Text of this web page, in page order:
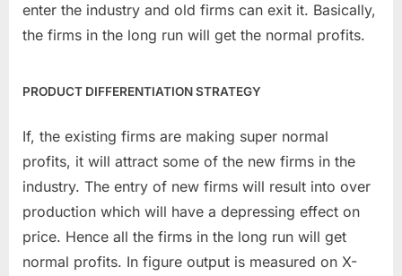
enter the industry and old firms can exit it. Basically,
the firms in the long run will get the normal profits.
PRODUCT DIFFERENTIATION STRATEGY
If, the existing firms are making super normal
profits, it will attract some of the new firms in the
industry. The entry of new firms will result into over
production which will have a depressing effect on
price. Hence all the firms in the long run will get
normal profits. In figure output is measured on X-